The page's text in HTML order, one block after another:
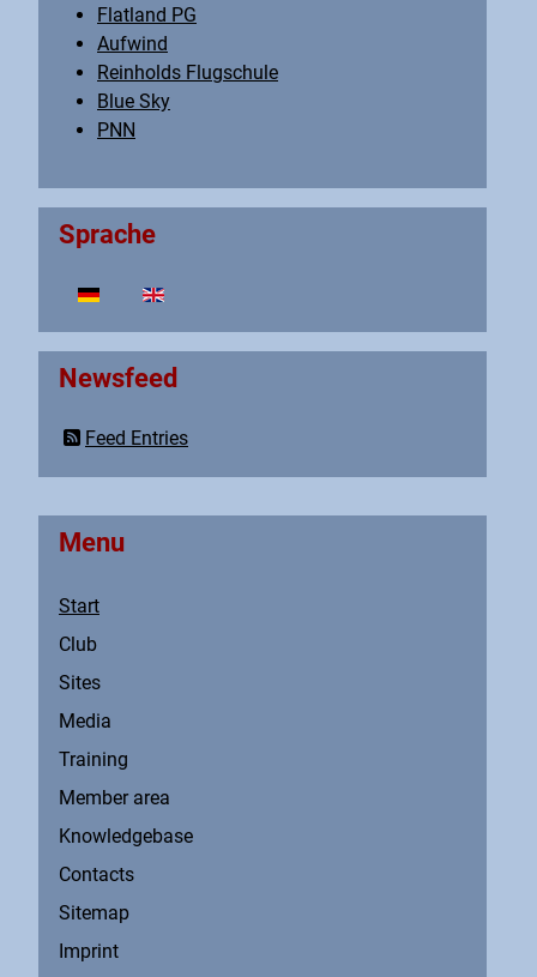
Menu
Start
Club
Sites
Media
Training
Member area
Knowledgebase
Contacts
Sitemap
Imprint
Flatland PG
Aufwind
Reinholds Flugschule
Blue Sky
PNN
Sprache
Select your language
Newsfeed
Feed Entries